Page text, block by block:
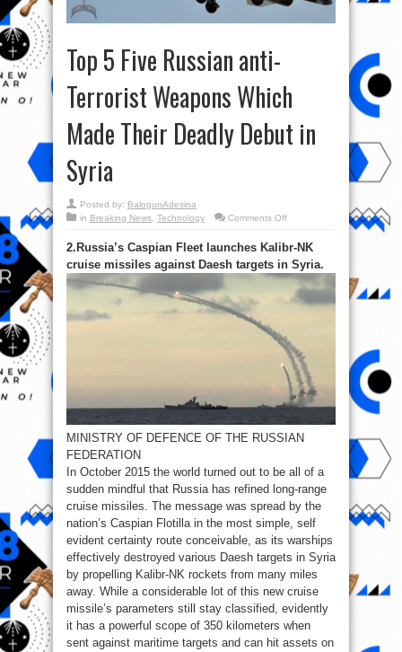
Top 5 Five Russian anti-
Terrorist Weapons Which
Made Their Deadly Debut in
Syria
Posted by: BalogunAdesina
in Breaking News, Technology Comments Offon
Five
anti-
Terrorist
Weapons
Which
Made
Debut
in
Syria
2.Russia’s Caspian Fleet launches Kalibr-NK
cruise missiles against Daesh targets in Syria.
MINISTRY OF DEFENCE OF THE RUSSIAN
FEDERATION
In October 2015 the world turned out to be all of a
sudden mindful that Russia has refined long-range
cruise missiles. The message was spread by the
nation’s Caspian Flotilla in the most simple, self
evident certainty route conceivable, as its warships
effectively destroyed various Daesh targets in Syria
by propelling Kalibr-NK rockets from many miles
away. While a considerable lot of this new cruise
missile’s parameters still stay classified, evidently
it has a powerful scope of 350 kilometers when
sent against maritime targets and can hit assets on